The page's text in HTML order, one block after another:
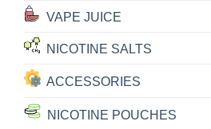
VAPE JUICE
NICOTINE SALTS
ACCESSORIES
NICOTINE POUCHES